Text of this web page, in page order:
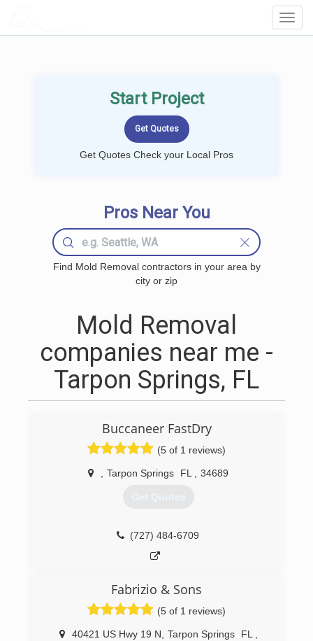
Start Project
Get Quotes Check your Local Pros
Pros Near You
Find Mold Removal contractors in your area by
city or zip
Mold Removal
companies near me -
Tarpon Springs, FL
Buccaneer FastDry
(5 of 1 reviews)
Tarpon Springs FL 34689
Get Quotes
(727) 484-6709
Fabrizio & Sons
(5 of 1 reviews)
40421 US Hwy 19 N Tarpon Springs FL